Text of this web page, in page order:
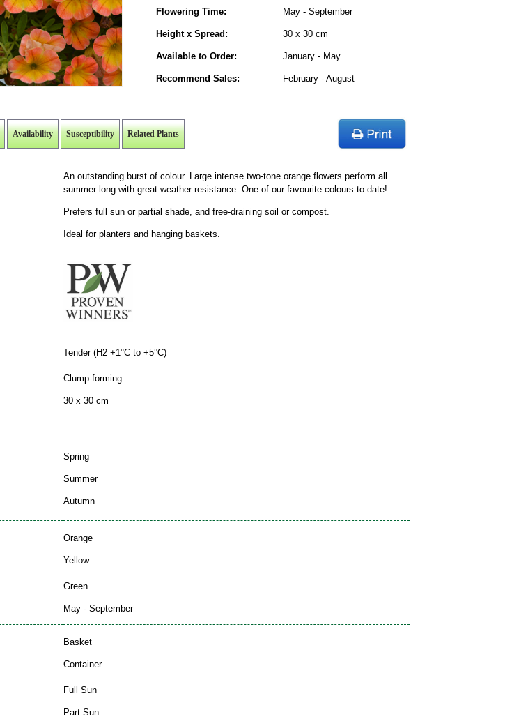
Flowering Time: May - September
Height x Spread: 30 x 30 cm
Available to Order: January - May
Recommend Sales: February - August
Availability Susceptibility Related Plants
An outstanding burst of colour. Large intense two-tone orange flowers perform all
summer long with great weather resistance. One of our favourite colours to date!
Prefers full sun or partial shade, and free-draining soil or compost.
Ideal for planters and hanging baskets.
Tender (H2 +1°C to +5°C)
Clump-forming
30 x 30 cm
Spring
Summer
Autumn
Orange
Yellow
Green
May - September
Basket
Container
Full Sun
Part Sun